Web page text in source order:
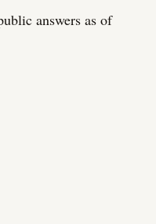
answers as of